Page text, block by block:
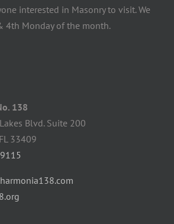
interested in Masonry to visit. We
4th Monday of the month.
138
Blvd. Suite 200
33409